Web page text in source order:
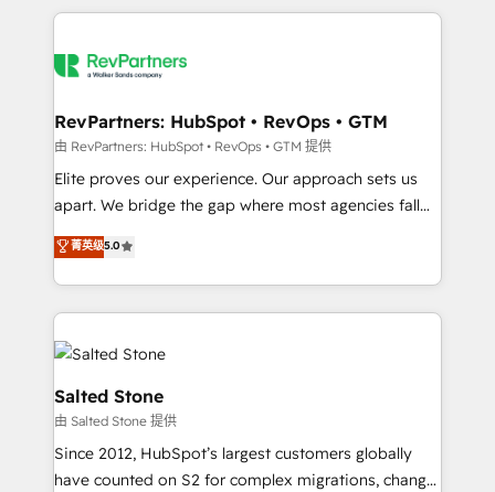
obsessed INSIDEA helps growing companies turn
team, migrate your data, and build AI-powered
your time zone. What we do: ➤ Onboarding: Live in
weeks, with workflows built around your business,
not a template. ➤ Migration: Move from any legacy
CRM. Zero downtime, full data integrity. ➤
revenue process. Sales, marketing, and service wired
together. ➤ AI and Integrations: Layer Breeze AI,
rollouts, adoption coaching. Buying HubSpot,
built for the work.
RevPartners: HubSpot • RevOps • GTM
由 RevPartners: HubSpot • RevOps • GTM 提供
Elite proves our experience. Our approach sets us
apart. We bridge the gap where most agencies fall
short by combining GTM strategy with technical
execution to solve the right problem with the right
solution. As the only firm in the world to hold Elite
Partner Accreditations with both HubSpot and Clay,
our clients gain a unique advantage in CRM
architecture, pipeline generation, data intelligence,
and go-to-market execution. Why B2B Businesses
Choose RP: - Secure: Soc2 compliant 🛡️ - Pricing:
Implementations starting at $1,5k 💵 - Speed: Launch
in 14 days ⚡ - Global: 250 professionals across five
菁英级5.0
Salted Stone
由 Salted Stone 提供
Since 2012, HubSpot’s largest customers globally
have counted on S2 for complex migrations, change